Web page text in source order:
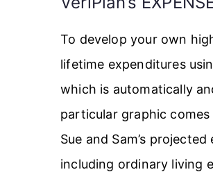
To develop your own
lifetime expenditures
which is automatically
particular graphic comes
Sue and Sam’s
including ordinary living